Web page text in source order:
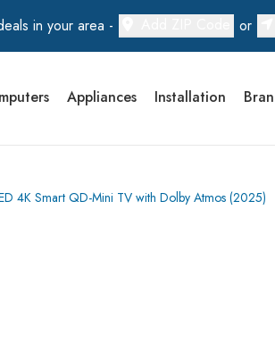
in your area - or
Appliances Installation
4K Smart QD-Mini TV with Dolby Atmos (2025)